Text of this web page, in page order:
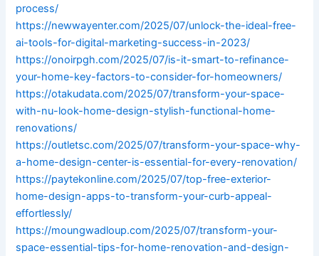
process/
https://newwayenter.com/2025/07/unlock-the-ideal-free-
ai-tools-for-digital-marketing-success-in-2023/
https://onoirpgh.com/2025/07/is-it-smart-to-refinance-
your-home-key-factors-to-consider-for-homeowners/
https://otakudata.com/2025/07/transform-your-space-
with-nu-look-home-design-stylish-functional-home-
renovations/
https://outletsc.com/2025/07/transform-your-space-why-
a-home-design-center-is-essential-for-every-renovation/
https://paytekonline.com/2025/07/top-free-exterior-
home-design-apps-to-transform-your-curb-appeal-
effortlessly/
https://moungwadloup.com/2025/07/transform-your-
space-essential-tips-for-home-renovation-and-design-